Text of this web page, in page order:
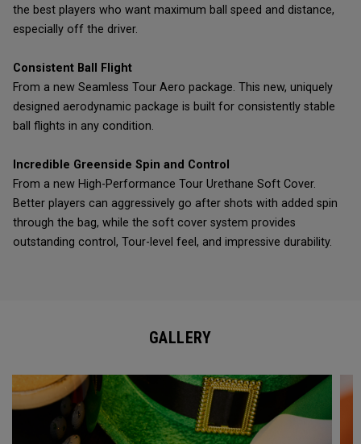
the best players who want maximum ball speed and distance,
especially off the driver.
Consistent Ball Flight
From a new Seamless Tour Aero package. This new, uniquely
designed aerodynamic package is built for consistently stable
ball flights in any condition.
Incredible Greenside Spin and Control
From a new High-Performance Tour Urethane Soft Cover.
Better players can aggressively go after shots with added spin
through the bag, while the soft cover system provides
outstanding control, Tour-level feel, and impressive durability.
GALLERY